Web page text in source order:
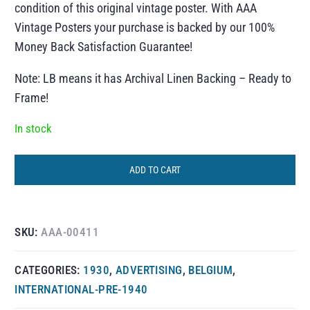
condition of this original vintage poster. With AAA
Vintage Posters your purchase is backed by our 100%
Money Back Satisfaction Guarantee!
Note: LB means it has Archival Linen Backing – Ready to
Frame!
In stock
ADD TO CART
SKU:AAA-00411
CATEGORIES: 1930, ADVERTISING, BELGIUM,
INTERNATIONAL-PRE-1940